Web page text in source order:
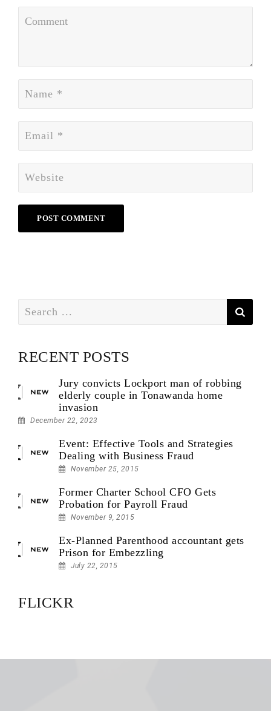
for:
RECENT POSTS
Jury convicts Lockport man of robbing
elderly couple in Tonawanda home
invasion
December 22, 2023
Event: Effective Tools and Strategies
Dealing with Business Fraud
November 25, 2015
Former Charter School CFO Gets
Probation for Payroll Fraud
November 9, 2015
Ex-Planned Parenthood accountant gets
Prison for Embezzling
July 22, 2015
FLICKR